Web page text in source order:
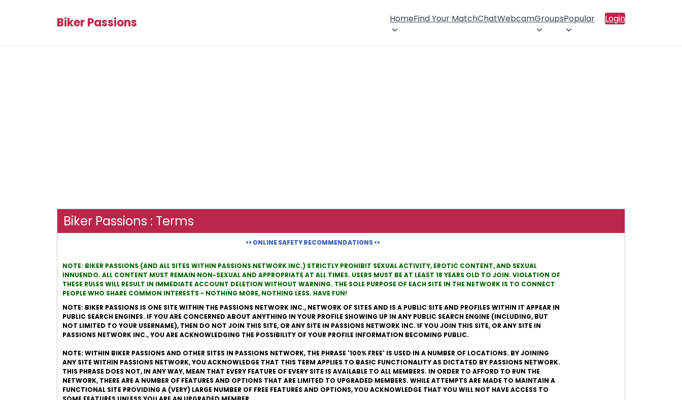
Biker Passions HomeFind Your MatchChatWebcamGroupsPopular Login
Biker Passions : Terms
>> ONLINE SAFETY RECOMMENDATIONS <<
NOTE: BIKER PASSIONS (AND ALL SITES WITHIN PASSIONS NETWORK INC.) STRICTLY PROHIBIT SEXUAL ACTIVITY, EROTIC CONTENT, AND SEXUAL
INNUENDO. ALL CONTENT MUST REMAIN NON-SEXUAL AND APPROPRIATE AT ALL TIMES. USERS MUST BE AT LEAST 18 YEARS OLD TO JOIN. VIOLATION OF
THESE RULES WILL RESULT IN IMMEDIATE ACCOUNT DELETION WITHOUT WARNING. THE SOLE PURPOSE OF EACH SITE IN THE NETWORK IS TO CONNECT
PEOPLE WHO SHARE COMMON INTERESTS - NOTHING MORE, NOTHING LESS. HAVE FUN!
NOTE: BIKER PASSIONS IS ONE SITE WITHIN THE PASSIONS NETWORK INC., NETWORK OF SITES AND IS A PUBLIC SITE AND PROFILES WITHIN IT APPEAR IN
PUBLIC SEARCH ENGINES. IF YOU ARE CONCERNED ABOUT ANYTHING IN YOUR PROFILE SHOWING UP IN ANY PUBLIC SEARCH ENGINE (INCLUDING, BUT
NOT LIMITED TO YOUR USERNAME), THEN DO NOT JOIN THIS SITE, OR ANY SITE IN PASSIONS NETWORK INC. IF YOU JOIN THIS SITE, OR ANY SITE IN
PASSIONS NETWORK INC., YOU ARE ACKNOWLEDGING THE POSSIBILITY OF YOUR PROFILE INFORMATION BECOMING PUBLIC.
NOTE: WITHIN BIKER PASSIONS AND OTHER SITES IN PASSIONS NETWORK, THE PHRASE '100% FREE' IS USED IN A NUMBER OF LOCATIONS. BY JOINING
ANY SITE WITHIN PASSIONS NETWORK, YOU ACKNOWLEDGE THAT THIS TERM APPLIES TO BASIC FUNCTIONALITY AS DICTATED BY PASSIONS NETWORK.
THIS PHRASE DOES NOT, IN ANY WAY, MEAN THAT EVERY FEATURE OF EVERY SITE IS AVAILABLE TO ALL MEMBERS. IN ORDER TO AFFORD TO RUN THE
NETWORK, THERE ARE A NUMBER OF FEATURES AND OPTIONS THAT ARE LIMITED TO UPGRADED MEMBERS. WHILE ATTEMPTS ARE MADE TO MAINTAIN A
FUNCTIONAL SITE PROVIDING A (VERY) LARGE NUMBER OF FREE FEATURES AND OPTIONS, YOU ACKNOWLEDGE THAT YOU WILL NOT HAVE ACCESS TO